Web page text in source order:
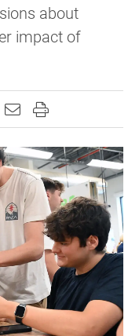
about
impact of
on Facebook
page on X
this page on
Email this page to
Print this page